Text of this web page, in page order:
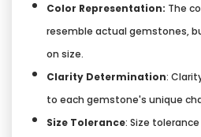
Color Representation: The
resemble actual gemstones,
on size.
Clarity Determination:
to each gemstone's unique
Size Tolerance: Size